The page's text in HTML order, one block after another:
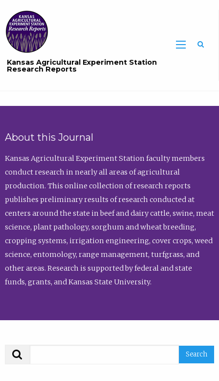
Kansas Agricultural Experiment Station
Research Reports
About this Journal
Kansas Agricultural Experiment Station faculty members
conduct research in nearly all areas of agricultural
production. This online collection of research reports
publishes preliminary results of research conducted at
centers around the state in beef and dairy cattle, swine, meat
science, plant pathology, sorghum and wheat breeding,
cropping systems, irrigation engineering, cover crops, weed
science, entomology, range management, turfgrass, and
other areas. Research is supported by federal and state
funds, grants, and Kansas State University.